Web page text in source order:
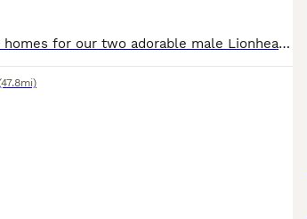
Looking for loving new homes for our two adorable male Lionhead mix rabbits. They are both around 4 months old and we’ve had them for the past 3 weeks. They are healthy, active, and enjoy eating hay,